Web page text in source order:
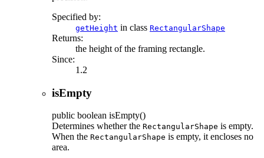
Specified by:
getHeight in class RectangularShape
Returns:
the height of the framing rectangle.
Since:
1.2
isEmpty
public boolean isEmpty()
Determines whether the RectangularShape is empty.
When the RectangularShape is empty, it encloses no
area.